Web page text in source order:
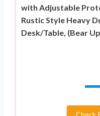
with Adjustable
Rustic Style Heavy
Desk/Table, (Bear
Check